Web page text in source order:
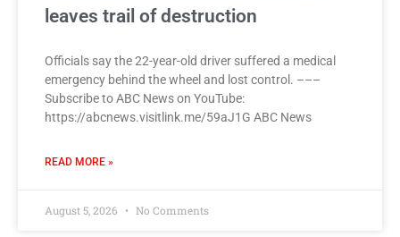
leaves trail of destruction
Officials say the 22-year-old driver suffered a medical
emergency behind the wheel and lost control. –––
Subscribe to ABC News on YouTube:
https://abcnews.visitlink.me/59aJ1G ABC News
READ MORE »
August 5, 2026 No Comments